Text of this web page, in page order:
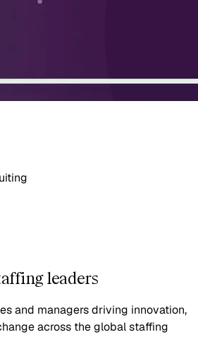
leaders
and managers driving innovation,
across the global staffing